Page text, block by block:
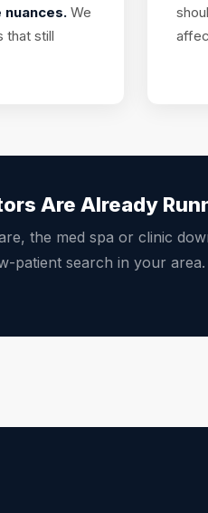
We
that still
Are Already
the med spa or clinic
patient search in your area.